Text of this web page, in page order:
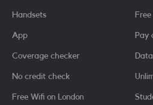
Handsets
App
Coverage checker
No credit check
Free Wifi on London
Pay